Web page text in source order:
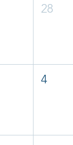
28
4